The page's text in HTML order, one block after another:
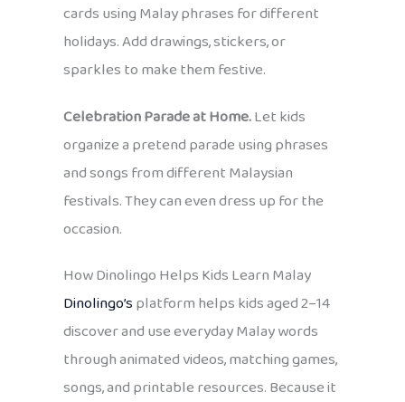
cards using Malay phrases for different
holidays. Add drawings, stickers, or
sparkles to make them festive.
Celebration Parade at Home.Let kids
organize a pretend parade using phrases
and songs from different Malaysian
festivals. They can even dress up for the
occasion.
How Dinolingo Helps Kids Learn Malay
Dinolingo’splatform helps kids aged 2–14
discover and use everyday Malay words
through animated videos, matching games,
songs, and printable resources. Because it